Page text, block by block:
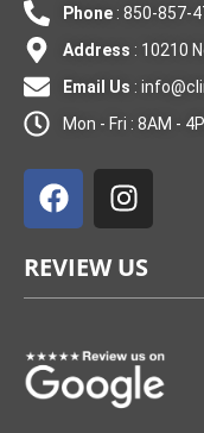
Phone: 850-857-
Address : 10210
Email Us :
Mon - Fri : 8AM -
a
c
b
o
k
n
s
a
g
a
m
REVIEW US